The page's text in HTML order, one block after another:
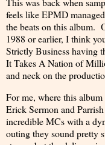
feels like EPMD
the beats on this album.
1988 or earlier, I think
Strictly Business having
It Takes A Nation of
and neck on the
For me, where this
Erick Sermon and
incredible MCs with a
outing they sound pretty